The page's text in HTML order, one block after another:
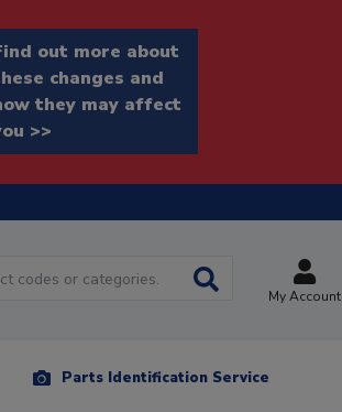
out more about
changes and
they may affect
>>
My Account
Parts Identification Service